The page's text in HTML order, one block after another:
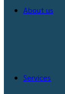
About us
Services